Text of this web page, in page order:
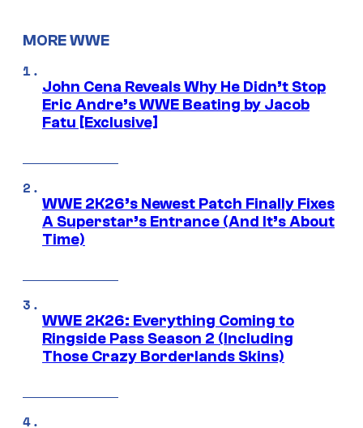
MORE WWE
John Cena Reveals Why He Didn’t Stop
Eric Andre’s WWE Beating by Jacob
Fatu [Exclusive]
WWE 2K26’s Newest Patch Finally Fixes
A Superstar’s Entrance (And It’s About
Time)
WWE 2K26: Everything Coming to
Ringside Pass Season 2 (Including
Those Crazy Borderlands Skins)